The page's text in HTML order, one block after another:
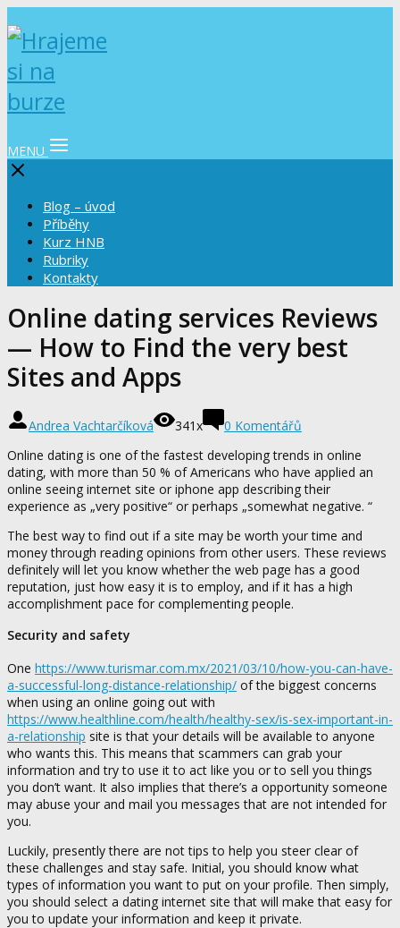
MENU
Blog – úvod
Příběhy
Kurz HNB
Rubriky
Kontakty
Online dating services Reviews
— How to Find the very best
Sites and Apps
Andrea Vachtarčíková 341x
0 Komentářů
Online dating is one of the fastest developing trends in online
dating, with more than 50 % of Americans who have applied an
online seeing internet site or iphone app describing their
experience as „very positive“ or perhaps „somewhat negative. “
The best way to find out if a site may be worth your time and
money through reading opinions from other users. These reviews
definitely will let you know whether the web page has a good
reputation, just how easy it is to employ, and if it has a high
accomplishment pace for complementing people.
Security and safety
One https://www.turismar.com.mx/2021/03/10/how-you-can-have-
a-successful-long-distance-relationship/ of the biggest concerns
when using an online going out with
https://www.healthline.com/health/healthy-sex/is-sex-important-in-
a-relationship site is that your details will be available to anyone
who wants this. This means that scammers can grab your
information and try to use it to act like you or to sell you things
you don’t want. It also implies that there’s a opportunity someone
may abuse your and mail you messages that are not intended for
you.
Luckily, presently there are not tips to help you steer clear of
these challenges and stay safe. Initial, you should know what
types of information you want to put on your profile. Then simply,
you should select a dating internet site that will make that easy for
you to update your information and keep it private.